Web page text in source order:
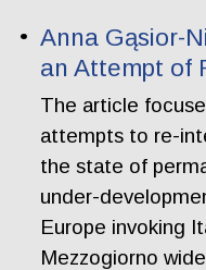
Anna Gąsior-
an Attempt of
The article
attempts to re-
the state of
under-
Europe invoking
Mezzogiorno